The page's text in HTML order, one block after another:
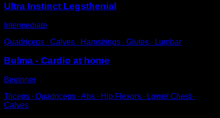
Ultra Instinct Legsthenial
Intermediate
Quadriceps ∙ Calves ∙ Hamstrings ∙ Glutes ∙ Lumbar
Bulma - Cardio at home
Beginner
Triceps ∙ Quadriceps ∙ Abs ∙ Hip Flexors ∙ Lower Chest ∙
Calves